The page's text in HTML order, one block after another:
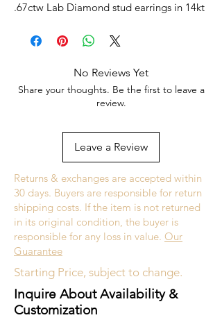
.67ctw Lab Diamond stud earrings in 14kt
Upon request, we will happily accept
customizations on this design such as gold
and stone type.
No Reviews Yet
Share your thoughts. Be the first to leave a
review.
Leave a Review
Returns & exchanges are accepted within
30 days. Buyers are responsible for return
shipping costs. If the item is not returned
in its original condition, the buyer is
responsible for any loss in value. Our
Guarantee
Starting Price, subject to change.
Inquire About Availability &
Customization